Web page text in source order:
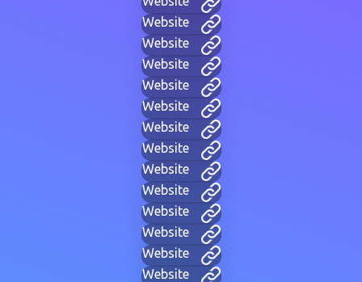
Website
Website
Website
Website
Website
Website
Website
Website
Website
Website
Website
Website
Website